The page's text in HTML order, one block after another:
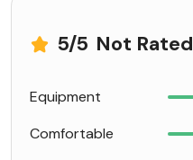
5/5 Not Rated
Equipment
Comfortable